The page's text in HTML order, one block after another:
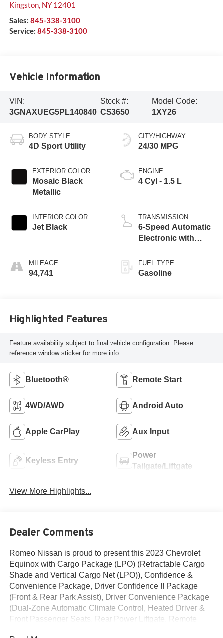
Kingston, NY 12401
Sales: 845-338-3100
Service: 845-338-3100
Vehicle Information
VIN:
3GNAXUEG5PL140840
Stock #:
CS3650
Model Code:
1XY26
BODY STYLE
4D Sport Utility
EXTERIOR COLOR
Mosaic Black
Metallic
INTERIOR COLOR
Jet Black
MILEAGE
94,741
CITY/HIGHWAY
24/30 MPG
ENGINE
4 Cyl - 1.5 L
TRANSMISSION
6-Speed Automatic
Electronic with
FUEL TYPE
Gasoline
Highlighted Features
Feature availability subject to final vehicle configuration. Please
reference window sticker for more info.
Bluetooth® Remote Start
4WD/AWD Android Auto
Apple CarPlay Aux Input
Keyless Entry
Power
Tailgate/Liftgate
View More Highlights...
Dealer Comments
Romeo Nissan is proud to present this 2023 Chevrolet
Equinox with Cargo Package (LPO) (Retractable Cargo
Shade and Vertical Cargo Net (LPO)), Confidence &
Convenience Package, Driver Confidence II Package
(Front & Rear Park Assist), Driver Convenience Package
(Dual-Zone Automatic Climate Control, Heated Driver &
Front Passenger Seats, Rear Power Liftgate, Remote